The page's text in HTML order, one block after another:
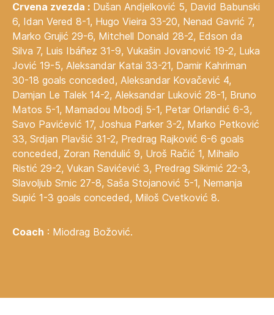
Crvena zvezda : Dušan Andjelković 5, David Babunski
6, Idan Vered 8-1, Hugo Vieira 33-20, Nenad Gavrić 7,
Marko Grujić 29-6, Mitchell Donald 28-2, Edson da
Silva 7, Luis Ibáñez 31-9, Vukašin Jovanović 19-2, Luka
Jović 19-5, Aleksandar Katai 33-21, Damir Kahriman
30-18 goals conceded, Aleksandar Kovačević 4,
Damjan Le Talek 14-2, Aleksandar Luković 28-1, Bruno
Matos 5-1, Mamadou Mbodj 5-1, Petar Orlandić 6-3,
Savo Pavićević 17, Joshua Parker 3-2, Marko Petković
33, Srdjan Plavšić 31-2, Predrag Rajković 6-6 goals
conceded, Zoran Rendulić 9, Uroš Račić 1, Mihailo
Ristić 29-2, Vukan Savićević 3, Predrag Sikimić 22-3,
Slavoljub Srnic 27-8, Saša Stojanović 5-1, Nemanja
Supić 1-3 goals conceded, Miloš Cvetković 8.
Coach : Miodrag Božović.